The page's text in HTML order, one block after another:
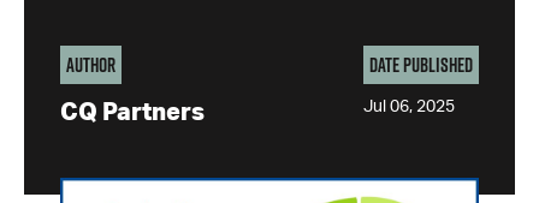
Author
CQ Partners
Date Published
Jul 06, 2025